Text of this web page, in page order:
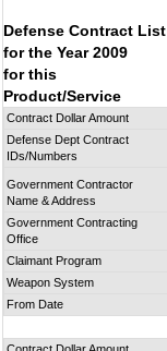
Defense Contract List
for the Year 2009
for this
Product/Service
Contract Dollar Amount
Defense Dept Contract
IDs/Numbers
Government Contractor
Name & Address
Government Contracting
Office
Claimant Program
Weapon System
From Date